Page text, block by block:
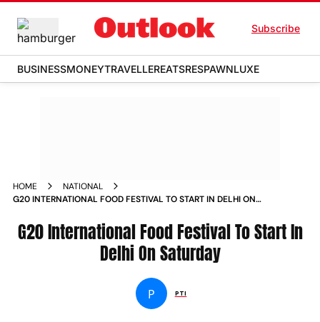
Subscribe
BUSINESSMONEYTRAVELLEREATSRESPAWNLUXE
HOME
NATIONAL
G20 INTERNATIONAL FOOD FESTIVAL TO START IN DELHI ON
G20 International Food Festival To Start In
Delhi On Saturday
P PTI